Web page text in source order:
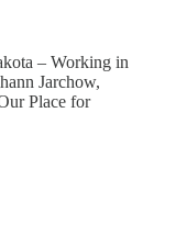
– Working in
Jarchow,
Place for